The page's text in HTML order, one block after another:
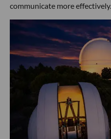
communicate more effectively.